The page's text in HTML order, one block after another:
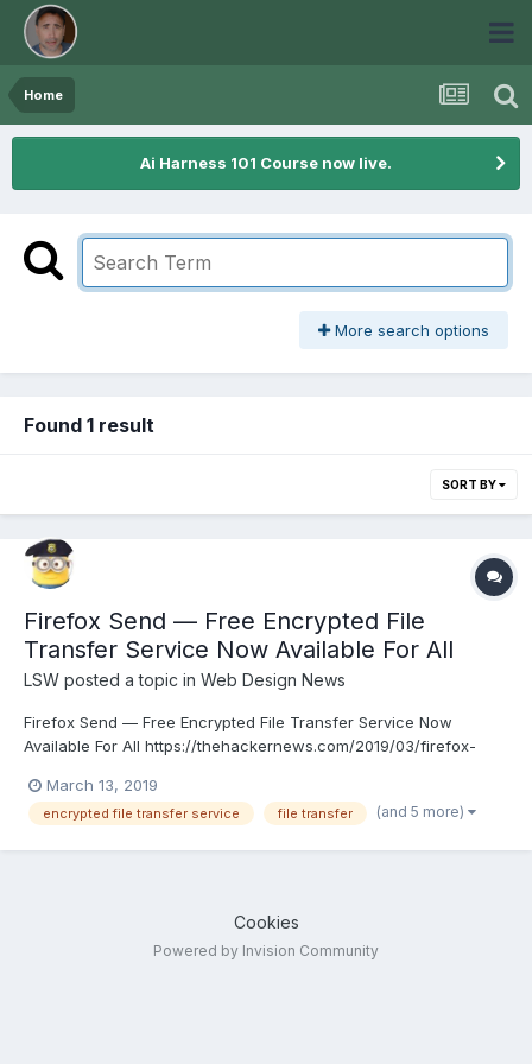
Home
Ai Harness 101 Course now live.
More search options
Found 1 result
SORT BY
Firefox Send — Free Encrypted File
Transfer Service Now Available For All
LSW posted a topic in Web Design News
Firefox Send — Free Encrypted File Transfer Service Now
Available For All https://thehackernews.com/2019/03/firefox-
March 13, 2019
encrypted file transfer service file transfer (and 5 more)
Cookies
Powered by Invision Community